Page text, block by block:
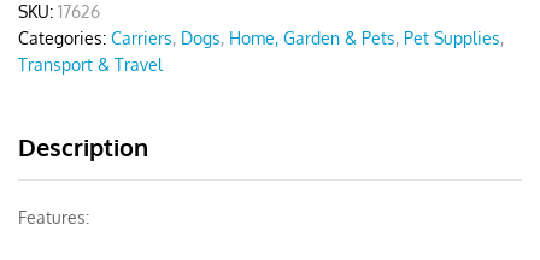
SKU: 17626
Categories: Carriers, Dogs, Home, Garden & Pets, Pet Supplies,
Transport & Travel
Description
Features: